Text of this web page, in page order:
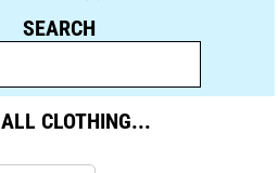
SEARCH
CLOTHING...